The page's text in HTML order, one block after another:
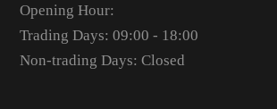
Opening Hour:
Trading Days: 09:00 - 18:00
Non-trading Days: Closed